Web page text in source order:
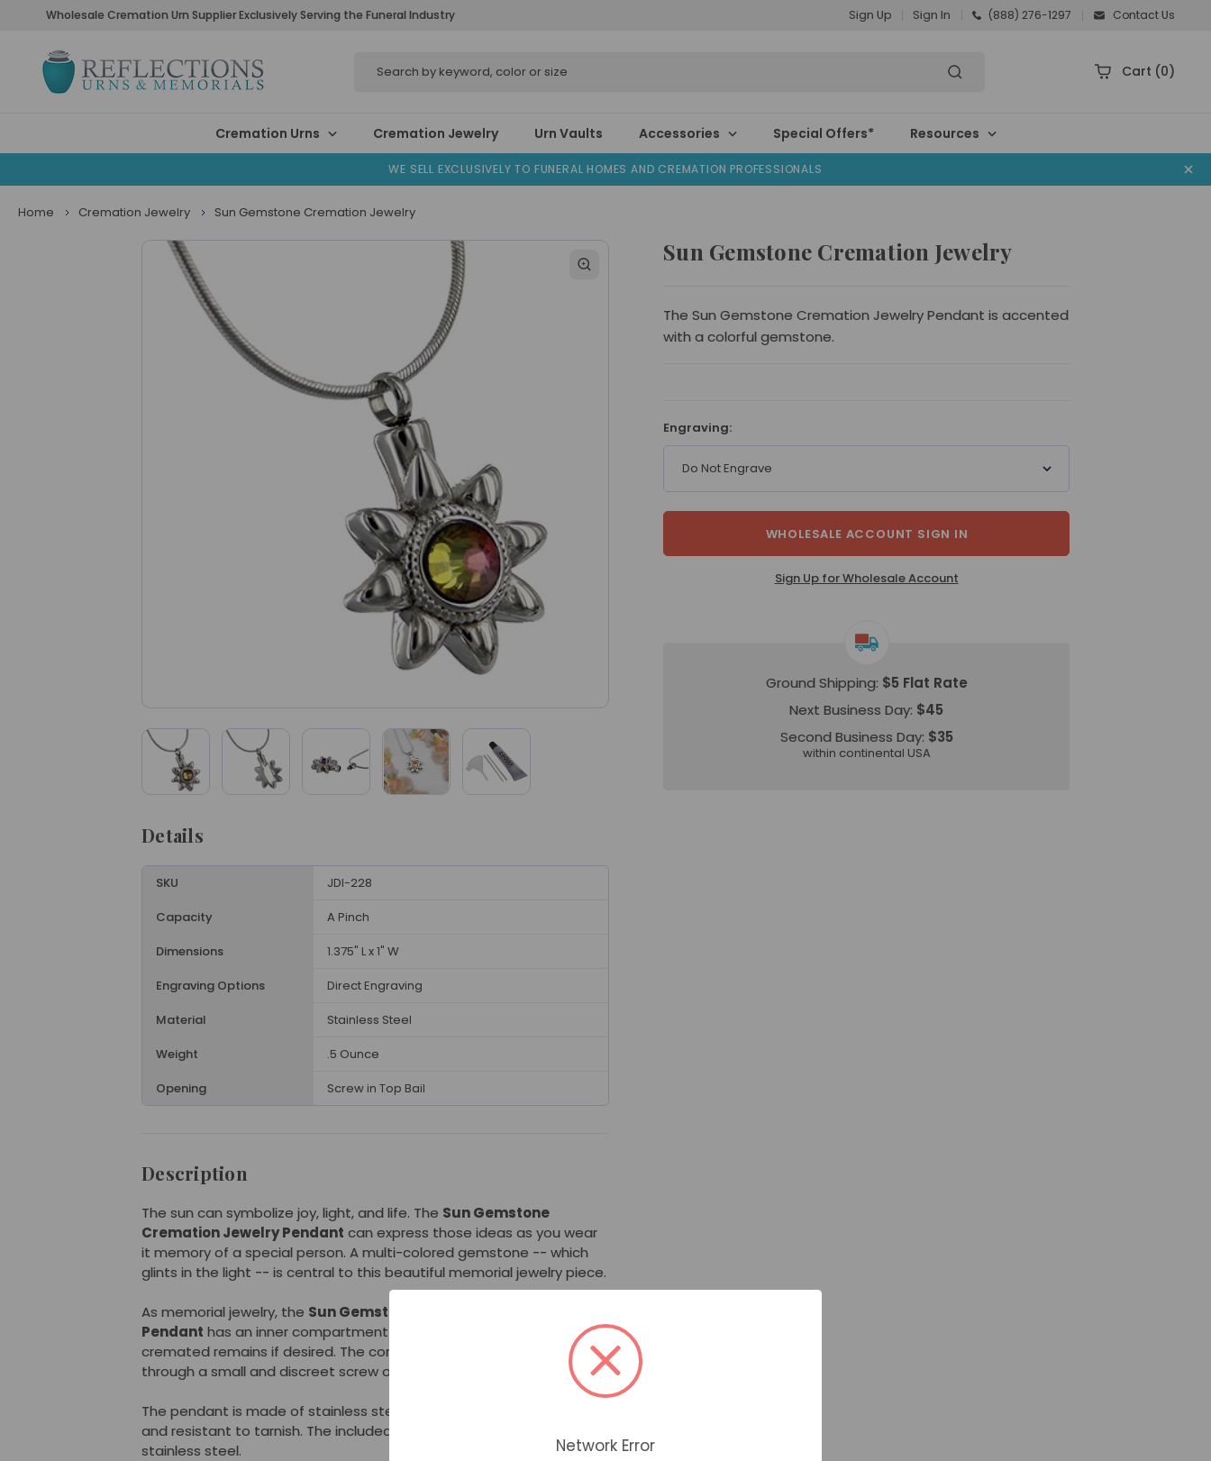
Wholesale Cremation Urn Supplier Exclusively Serving the Funeral Industry Sign Up Sign In (888) 276-1297 Contact Us
Cart (0)
Cremation Urns Cremation Jewelry Urn Vaults Accessories Special Offers* Resources
WE SELL EXCLUSIVELY TO FUNERAL HOMES AND CREMATION PROFESSIONALS
Home Cremation Jewelry Sun Gemstone Cremation Jewelry
Sun Gemstone Cremation Jewelry
The Sun Gemstone Cremation Jewelry Pendant is accented
with a colorful gemstone.
Engraving:
Do Not Engrave
WHOLESALE ACCOUNT SIGN IN
Sign Up for Wholesale Account
Ground Shipping: $5 Flat Rate
Next Business Day: $45
Second Business Day: $35
within continental USA
Details
SKU
JDI-228
Capacity
A Pinch
Dimensions
1.375" L x 1" W
Engraving Options
Direct Engraving
Material
Stainless Steel
Weight
.5 Ounce
Opening
Screw in Top Bail
Description
The sun can symbolize joy, light, and life. The Sun Gemstone
Cremation Jewelry Pendant can express those ideas as you wear
it memory of a special person. A multi-colored gemstone -- which
glints in the light -- is central to this beautiful memorial jewelry piece.
As memorial jewelry, the Sun Gemstone Cremation Jewelry
Pendant has an inner compartment that can hold a pinch of
cremated remains if desired. The compartment can be accessed
through a small and discreet screw opening.
The pendant is made of stainless steel which makes it very durable
and resistant to tarnish. The included 20-inch snake chain also is
stainless steel.
Network Error